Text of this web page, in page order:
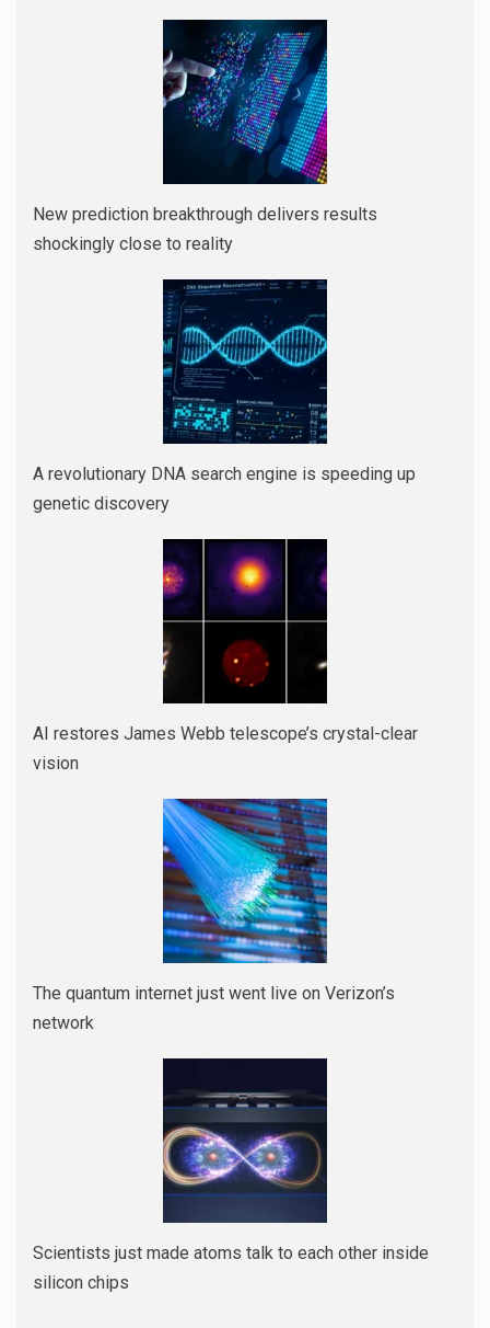
New prediction breakthrough delivers results
shockingly close to reality
A revolutionary DNA search engine is speeding up
genetic discovery
AI restores James Webb telescope’s crystal-clear
vision
The quantum internet just went live on Verizon’s
network
Scientists just made atoms talk to each other inside
silicon chips